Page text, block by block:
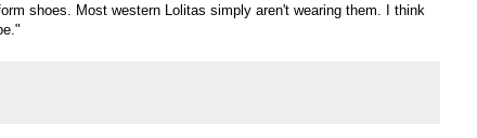
shoes. Most western Lolitas simply aren't wearing them. I think